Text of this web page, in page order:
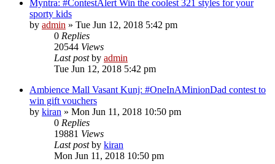
Myntra: #ContestAlert Win the coolest 321 styles for your
sporty kids
by admin » Tue Jun 12, 2018 5:42 pm
0 Replies
20544 Views
Last postby admin
Tue Jun 12, 2018 5:42 pm
Ambience Mall Vasant Kunj: #OneInAMinionDad contest to
win gift vouchers
by kiran » Mon Jun 11, 2018 10:50 pm
0 Replies
19881 Views
Last postby kiran
Mon Jun 11, 2018 10:50 pm